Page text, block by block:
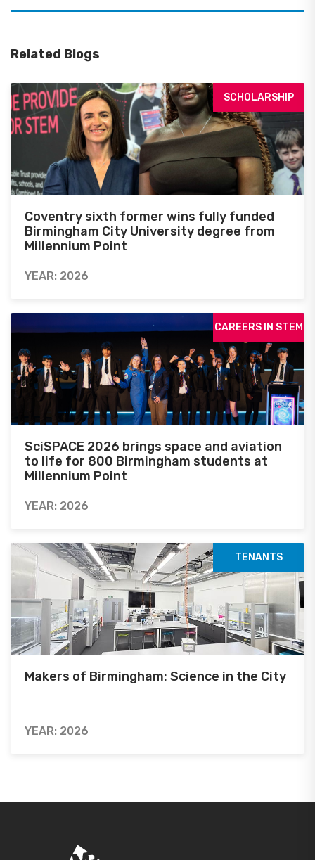
Related Blogs
SCHOLARSHIP
Coventry sixth former wins fully funded
Birmingham City University degree from
Millennium Point
YEAR: 2026
CAREERS IN STEM
SciSPACE 2026 brings space and aviation
to life for 800 Birmingham students at
Millennium Point
YEAR: 2026
TENANTS
Makers of Birmingham: Science in the City
YEAR: 2026